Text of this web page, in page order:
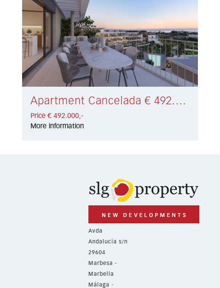
Apartment Cancelada € 492.000,-
Price € 492.000,-
More information
Avda
Andalucía s/n
29604
Marbesa -
Marbella
Málaga -